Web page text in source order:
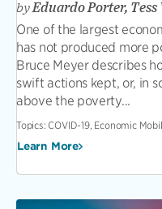
byEduardo Porter, Tess
One of the largest
has not produced more
Bruce Meyer describes
swift actions kept, or, in
above the poverty...
Topics: COVID-19, Economic
Learn More